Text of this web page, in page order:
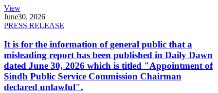
View
June30, 2026
PRESS RELEASE
It is for the information of general public that a
misleading report has been published in Daily Dawn
dated June 30, 2026 which is titled "Appointment of
Sindh Public Service Commission Chairman
declared unlawful".